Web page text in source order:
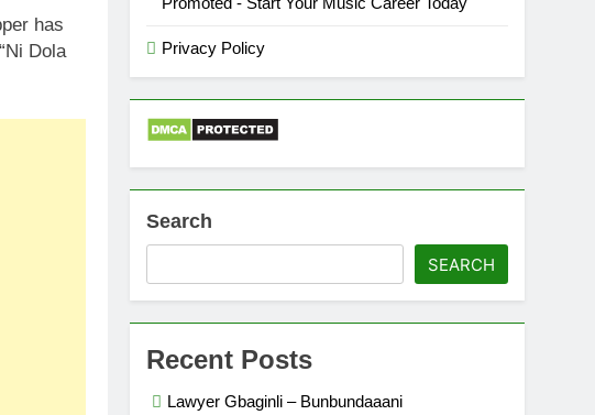
has
Dola
Privacy Policy
Search
SEARCH
Recent Posts
Lawyer Gbaginli – Bunbundaaani